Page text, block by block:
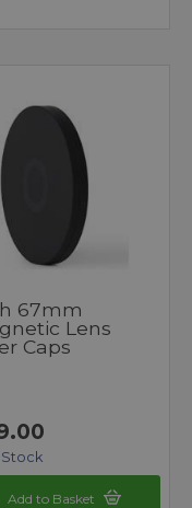
67mm
Lens
Caps
Stock
Add to Basket